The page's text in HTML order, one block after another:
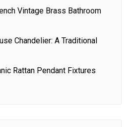
Vintage Brass Bathroom
Chandelier: A Traditional
Rattan Pendant Fixtures